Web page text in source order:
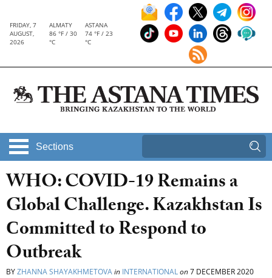
FRIDAY, 7
AUGUST,
2026
ALMATY
86 °F / 30
°C
ASTANA
74 °F / 23
°C
Sections
WHO: COVID-19 Remains a
Global Challenge. Kazakhstan Is
Сommitted to Respond to
Outbreak
BYZHANNA SHAYAKHMETOVAin INTERNATIONALon7 DECEMBER 2020